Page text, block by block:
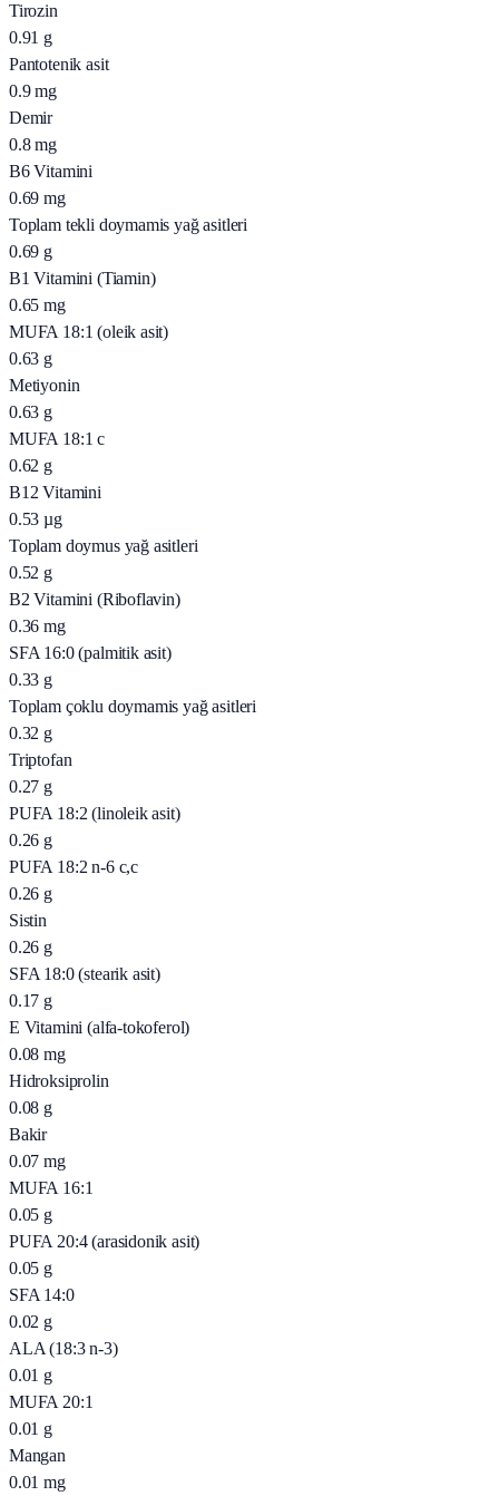
Tirozin
0.91 g
Pantotenik asit
0.9 mg
Demir
0.8 mg
B6 Vitamini
0.69 mg
Toplam tekli doymamis yağ asitleri
0.69 g
B1 Vitamini (Tiamin)
0.65 mg
MUFA 18:1 (oleik asit)
0.63 g
Metiyonin
0.63 g
MUFA 18:1 c
0.62 g
B12 Vitamini
0.53 µg
Toplam doymus yağ asitleri
0.52 g
B2 Vitamini (Riboflavin)
0.36 mg
SFA 16:0 (palmitik asit)
0.33 g
Toplam çoklu doymamis yağ asitleri
0.32 g
Triptofan
0.27 g
PUFA 18:2 (linoleik asit)
0.26 g
PUFA 18:2 n-6 c,c
0.26 g
Sistin
0.26 g
SFA 18:0 (stearik asit)
0.17 g
E Vitamini (alfa-tokoferol)
0.08 mg
Hidroksiprolin
0.08 g
Bakir
0.07 mg
MUFA 16:1
0.05 g
PUFA 20:4 (arasidonik asit)
0.05 g
SFA 14:0
0.02 g
ALA (18:3 n-3)
0.01 g
MUFA 20:1
0.01 g
Mangan
0.01 mg